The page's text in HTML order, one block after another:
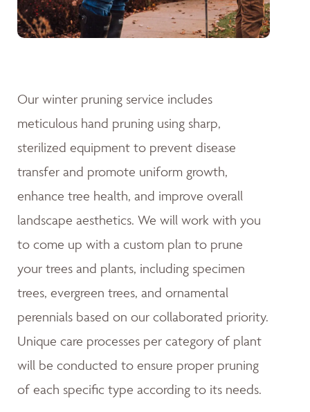
Our winter pruning service includes
meticulous hand pruning using sharp,
sterilized equipment to prevent disease
transfer and promote uniform growth,
enhance tree health, and improve overall
landscape aesthetics. We will work with you
to come up with a custom plan to prune
your trees and plants, including specimen
trees, evergreen trees, and ornamental
perennials based on our collaborated priority.
Unique care processes per category of plant
will be conducted to ensure proper pruning
of each specific type according to its needs.